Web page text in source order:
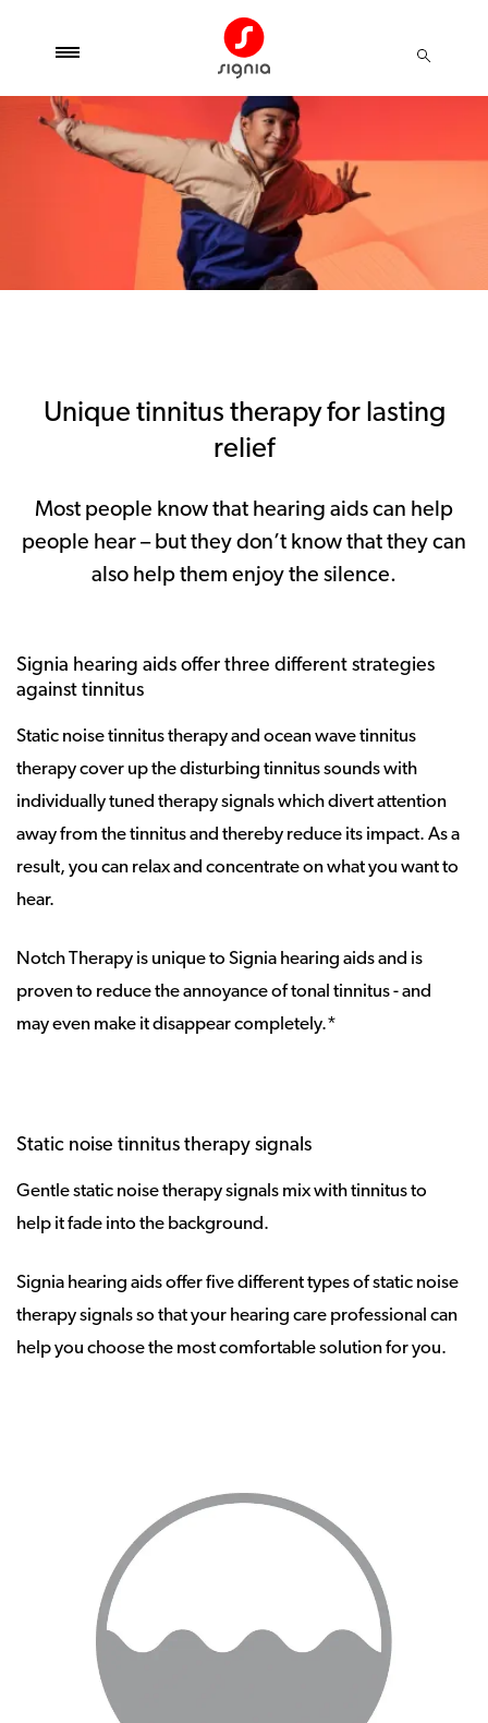
Unique tinnitus therapy for lasting
relief
Most people know that hearing aids can help
people hear – but they don’t know that they can
also help them enjoy the silence.
Signia hearing aids offer three different strategies
against tinnitus
Static noise tinnitus therapy and ocean wave tinnitus
therapy cover up the disturbing tinnitus sounds with
individually tuned therapy signals which divert attention
away from the tinnitus and thereby reduce its impact. As a
result, you can relax and concentrate on what you want to
hear.
Notch Therapy is unique to Signia hearing aids and is
proven to reduce the annoyance of tonal tinnitus - and
may even make it disappear completely.*
Static noise tinnitus therapy signals
Gentle static noise therapy signals mix with tinnitus to
help it fade into the background.
Signia hearing aids offer five different types of static noise
therapy signals so that your hearing care professional can
help you choose the most comfortable solution for you.